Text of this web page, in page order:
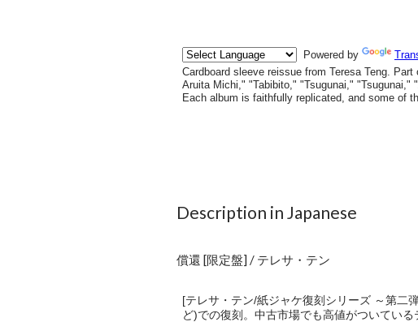
Description in Japanese
償還 [限定盤] / テレサ・テン
[テレサ・テン/紙ジャケ復刻シリーズ ～第二
ど)での復刻。中古市場でも高値がついてい